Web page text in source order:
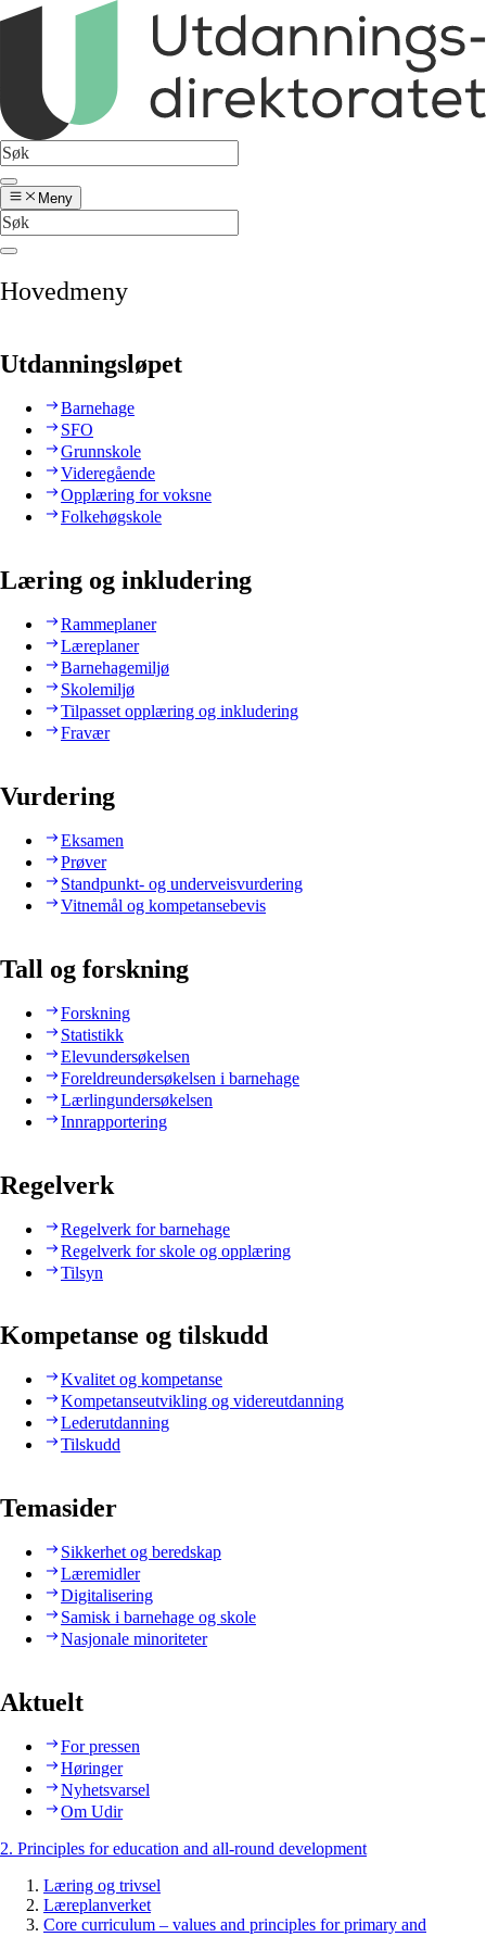
Meny
Hovedmeny
Utdanningsløpet
Barnehage
SFO
Grunnskole
Videregående
Opplæring for voksne
Folkehøgskole
Læring og inkludering
Rammeplaner
Læreplaner
Barnehagemiljø
Skolemiljø
Tilpasset opplæring og inkludering
Fravær
Vurdering
Eksamen
Prøver
Standpunkt- og underveisvurdering
Vitnemål og kompetansebevis
Tall og forskning
Forskning
Statistikk
Elevundersøkelsen
Foreldreundersøkelsen i barnehage
Lærlingundersøkelsen
Innrapportering
Regelverk
Regelverk for barnehage
Regelverk for skole og opplæring
Tilsyn
Kompetanse og tilskudd
Kvalitet og kompetanse
Kompetanseutvikling og videreutdanning
Lederutdanning
Tilskudd
Temasider
Sikkerhet og beredskap
Læremidler
Digitalisering
Samisk i barnehage og skole
Nasjonale minoriteter
Aktuelt
For pressen
Høringer
Nyhetsvarsel
Om Udir
2. Principles for education and all-round development
Læring og trivsel
Læreplanverket
Core curriculum – values and principles for primary and